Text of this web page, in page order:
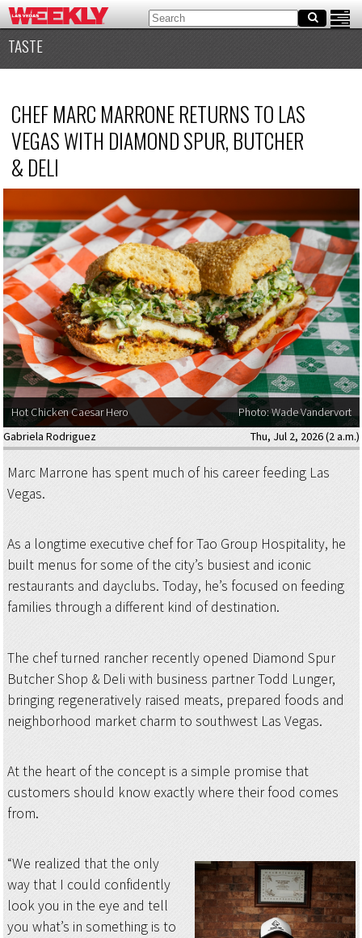
TASTE
CHEF MARC MARRONE RETURNS TO LAS
VEGAS WITH DIAMOND SPUR, BUTCHER
& DELI
Hot Chicken Caesar Hero
Photo: Wade Vandervort
Gabriela Rodriguez
Thu, Jul 2, 2026 (2 a.m.)
Marc Marrone has spent much of his career feeding Las
Vegas.
As a longtime executive chef for Tao Group Hospitality, he
built menus for some of the city’s busiest and iconic
restaurants and dayclubs. Today, he’s focused on feeding
families through a different kind of destination.
The chef turned rancher recently opened Diamond Spur
Butcher Shop & Deli with business partner Todd Lunger,
bringing regeneratively raised meats, prepared foods and
neighborhood market charm to southwest Las Vegas.
At the heart of the concept is a simple promise that
customers should know exactly where their food comes
from.
“We realized that the only
way that I could confidently
look you in the eye and tell
you what’s in something is to